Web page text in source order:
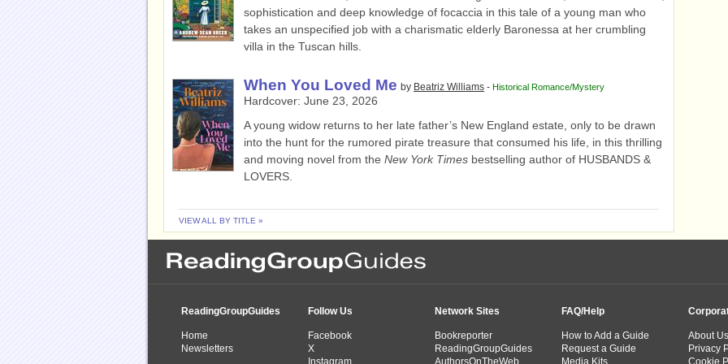
sophistication and deep knowledge of focaccia in this tale of a young man who
takes an unspecified job with a charismatic elderly Baronessa at her crumbling
villa in the Tuscan hills.
When You Loved Me by Beatriz Williams - Historical Romance/Mystery
Hardcover: June 23, 2026
A young widow returns to her late father’s New England estate, only to be drawn
into the hunt for the rumored pirate treasure that consumed his life, in this thrilling
and moving novel from the New York Times bestselling author of HUSBANDS &
LOVERS.
VIEW ALL BY TITLE »
ReadingGroupGuides
Home
Newsletters
Follow Us
Facebook
X
Network Sites
Bookreporter
ReadingGroupGuides
FAQ/Help
How to Add a Guide
Request a Guide
About Us
Privacy